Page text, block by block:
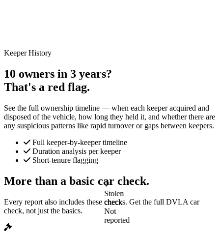
✓
Stolen
check
reported
Keeper History
10 owners in 3 years?
That's a red flag.
See the full ownership timeline — when each keeper acquired and
disposed of the vehicle, how long they held it, and whether there are
any suspicious patterns like rapid turnover or gaps between keepers.
Full keeper-by-keeper timeline
Duration analysis per keeper
Short-tenure flagging
More than a basic car check.
Every report also includes these checks. Get the full DVLA car
check, not just the basics.